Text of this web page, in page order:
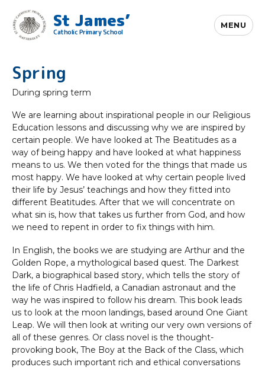
St James’
Catholic Primary School
MENU
Spring
During spring term
We are learning about inspirational people in our Religious
Education lessons and discussing why we are inspired by
certain people. We have looked at The Beatitudes as a
way of being happy and have looked at what happiness
means to us. We then voted for the things that made us
most happy. We have looked at why certain people lived
their life by Jesus’ teachings and how they fitted into
different Beatitudes. After that we will concentrate on
what sin is, how that takes us further from God, and how
we need to repent in order to fix things with him.
In English, the books we are studying are Arthur and the
Golden Rope, a mythological based quest. The Darkest
Dark, a biographical based story, which tells the story of
the life of Chris Hadfield, a Canadian astronaut and the
way he was inspired to follow his dream. This book leads
us to look at the moon landings, based around One Giant
Leap. We will then look at writing our very own versions of
all of these genres. Or class novel is the thought-
provoking book, The Boy at the Back of the Class, which
produces such important rich and ethical conversations